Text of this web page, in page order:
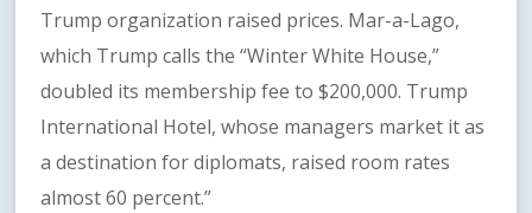
Trump organization raised prices. Mar-a-Lago,
which Trump calls the “Winter White House,”
doubled its membership fee to $200,000. Trump
International Hotel, whose managers market it as
a destination for diplomats, raised room rates
almost 60 percent.”